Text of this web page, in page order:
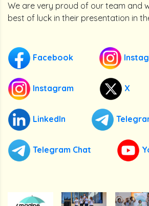
We are very proud of our team and
best of luck in their presentation in
Facebook
Instagram X
LinkedIn
Telegram Chat